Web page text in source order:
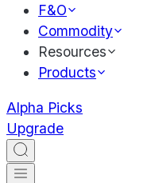
F&O
Commodity
Resources
Products
Alpha Picks
Upgrade